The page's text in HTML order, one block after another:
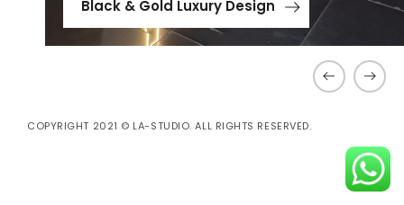
Black & Gold Luxury Design
COPYRIGHT 2021 © LA-STUDIO. ALL RIGHTS RESERVED.